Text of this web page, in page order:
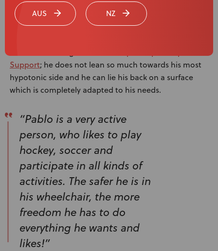
AUS NZ
Spex Seating
Experience
Support; he does not lean so much towards his most
hypotonic side and he can lie his back on a surface
which is completely adapted to his needs.
“Pablo is a very active
person, who likes to play
hockey, soccer and
participate in all kinds of
activities. The safer he is in
his wheelchair, the more
freedom he has to do
everything he wants and
likes!”